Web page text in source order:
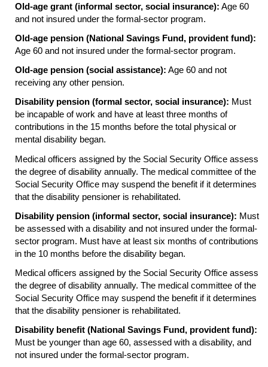
Old-age grant (informal sector, social insurance): Age 60
and not insured under the formal-sector program.
Old-age pension (National Savings Fund, provident fund):
Age 60 and not insured under the formal-sector program.
Old-age pension (social assistance): Age 60 and not
receiving any other pension.
Disability pension (formal sector, social insurance): Must
be incapable of work and have at least three months of
contributions in the 15 months before the total physical or
mental disability began.
Medical officers assigned by the Social Security Office assess
the degree of disability annually. The medical committee of the
Social Security Office may suspend the benefit if it determines
that the disability pensioner is rehabilitated.
Disability pension (informal sector, social insurance): Must
be assessed with a disability and not insured under the formal-
sector program. Must have at least six months of contributions
in the 10 months before the disability began.
Medical officers assigned by the Social Security Office assess
the degree of disability annually. The medical committee of the
Social Security Office may suspend the benefit if it determines
that the disability pensioner is rehabilitated.
Disability benefit (National Savings Fund, provident fund):
Must be younger than age 60, assessed with a disability, and
not insured under the formal-sector program.